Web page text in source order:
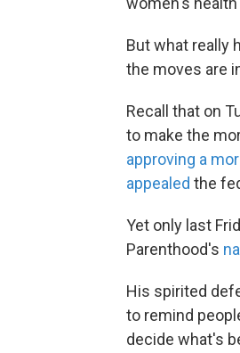
But what really
the moves are
Recall that on
to make the
approving a
appealed the
Yet only last
Parenthood's
His spirited
to remind
decide what's